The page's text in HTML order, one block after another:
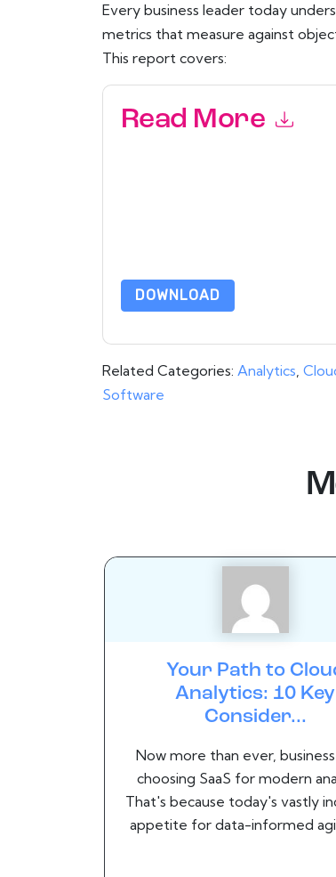
Every business leader today
metrics that measure against
This report covers:
Read More
DOWNLOAD
Related Categories: Analytics,
Software
Your Path to
Analytics: 10 Key
Consider...
Now more than ever,
choosing SaaS for modern
That's because today's vastly
appetite for data-informed